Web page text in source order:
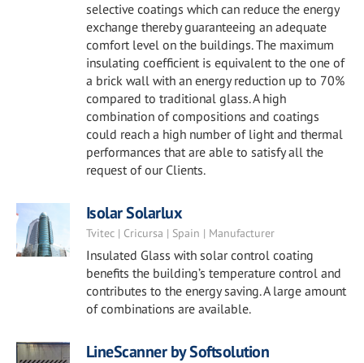
selective coatings which can reduce the energy
exchange thereby guaranteeing an adequate
comfort level on the buildings. The maximum
insulating coefficient is equivalent to the one of
a brick wall with an energy reduction up to 70%
compared to traditional glass. A high
combination of compositions and coatings
could reach a high number of light and thermal
performances that are able to satisfy all the
request of our Clients.
Isolar Solarlux
Tvitec | Cricursa | Spain | Manufacturer
Insulated Glass with solar control coating
benefits the building’s temperature control and
contributes to the energy saving. A large amount
of combinations are available.
LineScanner by Softsolution